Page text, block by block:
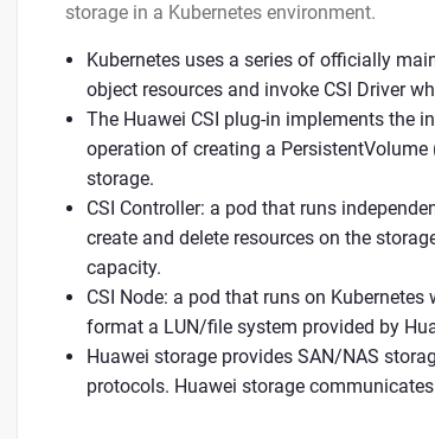
storage in a Kubernetes environment.
Kubernetes uses a series of officially
object resources and invoke CSI Driver
The Huawei CSI plug-in implements the
operation of creating a
storage.
CSI Controller: a pod that runs
create and delete resources on the
capacity.
CSI Node: a pod that runs on
format a LUN/file system provided by
Huawei storage provides SAN/NAS
protocols. Huawei storage